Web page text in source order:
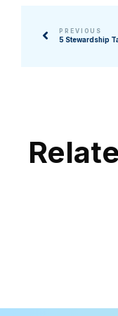
PREVIOUS
5 Stewardship